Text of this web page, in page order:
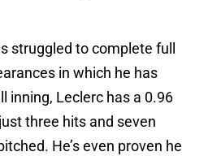
struggled to complete full
in which he has
inning, Leclerc has a 0.96
three hits and seven
He’s even proven he